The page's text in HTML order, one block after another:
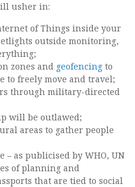
usher in:
of Things inside your
outside monitoring,
zones and geofencing to
to freely move and travel;
through military-directed
will be outlawed;
areas to gather people
as publicised by WHO, UN
of planning and
that are tied to social